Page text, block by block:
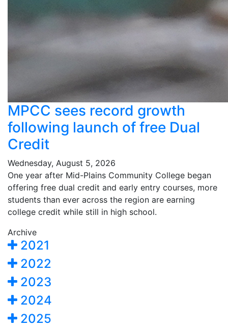
MPCC sees record growth
following launch of free Dual
Credit
Wednesday, August 5, 2026
One year after Mid-Plains Community College began
offering free dual credit and early entry courses, more
students than ever across the region are earning
college credit while still in high school.
Archive
2021
2022
2023
2024
2025